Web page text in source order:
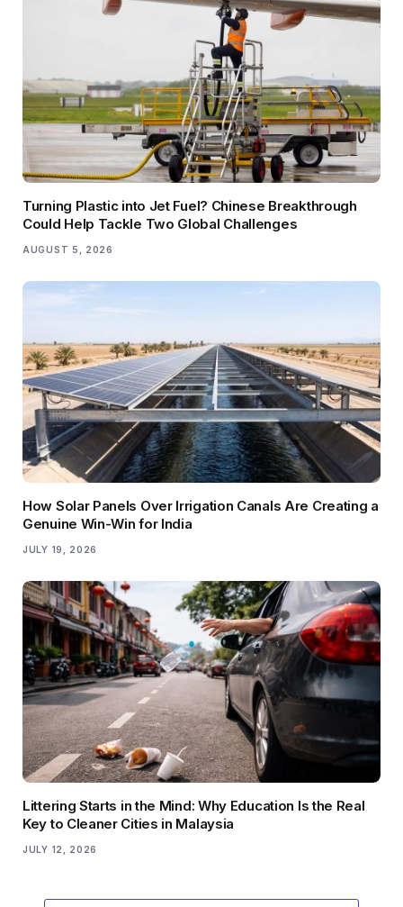
Turning Plastic into Jet Fuel? Chinese Breakthrough
Could Help Tackle Two Global Challenges
AUGUST 5, 2026
How Solar Panels Over Irrigation Canals Are Creating a
Genuine Win-Win for India
JULY 19, 2026
Littering Starts in the Mind: Why Education Is the Real
Key to Cleaner Cities in Malaysia
JULY 12, 2026